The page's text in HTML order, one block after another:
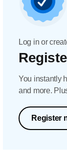
Log in or
You instantly
and more.
Register